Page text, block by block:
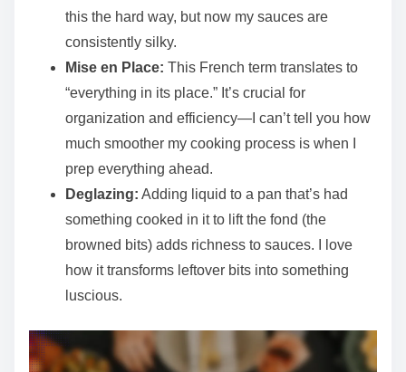
this the hard way, but now my sauces are
consistently silky.
Mise en Place: This French term translates to
“everything in its place.” It’s crucial for
organization and efficiency—I can’t tell you how
much smoother my cooking process is when I
prep everything ahead.
Deglazing: Adding liquid to a pan that’s had
something cooked in it to lift the fond (the
browned bits) adds richness to sauces. I love
how it transforms leftover bits into something
luscious.